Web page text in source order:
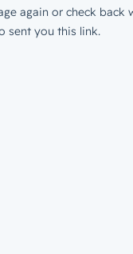
again or check back
sent you this link.